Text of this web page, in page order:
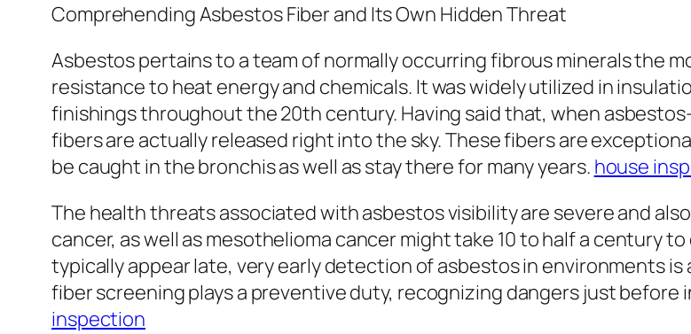
Comprehending Asbestos Fiber and Its Own Hidden Threat
Asbestos pertains to a team of normally occurring fibrous minerals the
resistance to heat energy and chemicals. It was widely utilized in
finishings throughout the 20th century. Having said that, when
fibers are actually released right into the sky. These fibers are
be caught in the bronchis as well as stay there for many years. house
The health threats associated with asbestos visibility are severe and
cancer, as well as mesothelioma cancer might take 10 to half a century
typically appear late, very early detection of asbestos in environments
fiber screening plays a preventive duty, recognizing dangers just before
inspection